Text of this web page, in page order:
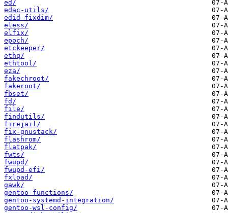
ed/
edac-utils/
edid-fixdim/
eless/
elfix/
epoch/
etckeeper/
ethq/
ethtool/
eza/
fakechroot/
fakeroot/
fbset/
fd/
file/
findutils/
firejail/
fix-gnustack/
flashrom/
flatpak/
fwts/
fwupd/
fwupd-efi/
fxload/
gawk/
gentoo-functions/
gentoo-systemd-integration/
gentoo-wsl-config/